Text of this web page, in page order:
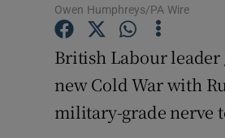
Owen Humphreys/PA Wire
British Labour leader
new Cold War with
military-grade nerve